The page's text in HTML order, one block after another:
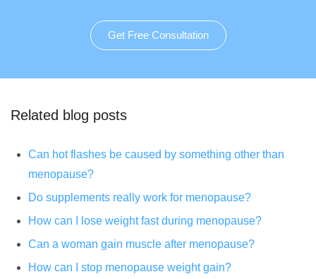
Get Free Consultation
Related blog posts
Can hot flashes be caused by something other than
menopause?
Do supplements really work for menopause?
How can I lose weight fast during menopause?
Can a woman gain muscle after menopause?
How can I stop menopause weight gain?